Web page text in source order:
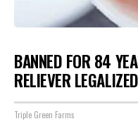
BANNED FOR 84
RELIEVER
Triple Green Farms